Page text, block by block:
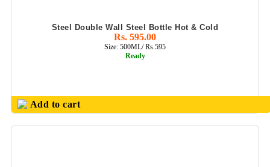
Steel Double Wall Steel Bottle Hot & Cold
Rs. 595.00
Size: 500ML/ Rs.595
Ready
Add to cart